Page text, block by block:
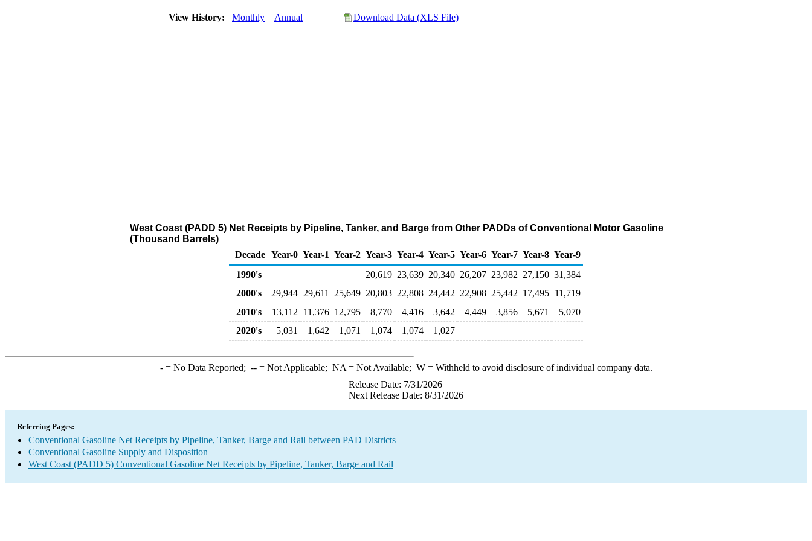
View History: Monthly Annual Download Data (XLS File)
West Coast (PADD 5) Net Receipts by Pipeline, Tanker, and Barge from Other PADDs of Conventional Motor Gasoline
(Thousand Barrels)
Decade Year-0 Year-1 Year-2 Year-3 Year-4 Year-5 Year-6 Year-7 Year-8 Year-9
1990's
20,619 23,639 20,340 26,207 23,982 27,150 31,384
2000's
29,944 29,611 25,649 20,803 22,808 24,442 22,908 25,442 17,495 11,719
2010's
13,112 11,376 12,795 8,770 4,416 3,642 4,449 3,856 5,671
5,070
2020's
5,031 1,642 1,071 1,074 1,074 1,027
-= No Data Reported; --= Not Applicable; NA = Not Available; W= Withheld to avoid disclosure of individual company data.
Release Date: 7/31/2026
Next Release Date: 8/31/2026
Referring Pages:
Conventional Gasoline Net Receipts by Pipeline, Tanker, Barge and Rail between PAD Districts
Conventional Gasoline Supply and Disposition
West Coast (PADD 5) Conventional Gasoline Net Receipts by Pipeline, Tanker, Barge and Rail